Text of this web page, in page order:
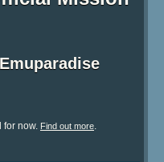
for now. Find out more.